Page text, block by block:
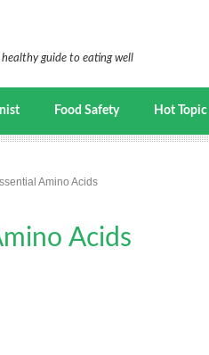
healthy guide to eating well
Food Safety Hot Topic
Amino Acids
Acids